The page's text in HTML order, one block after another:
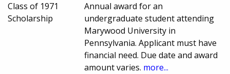
Class of 1971
Scholarship
Annual award for an
undergraduate student attending
Marywood University in
Pennsylvania. Applicant must have
financial need. Due date and award
amount varies. more...